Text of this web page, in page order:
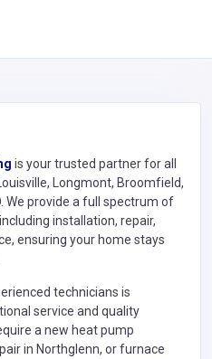
is your trusted partner for all
Longmont, Broomfield,
We provide a full spectrum of
installation, repair,
ensuring your home stays
technicians is
service and quality
a new heat pump
in Northglenn, or furnace